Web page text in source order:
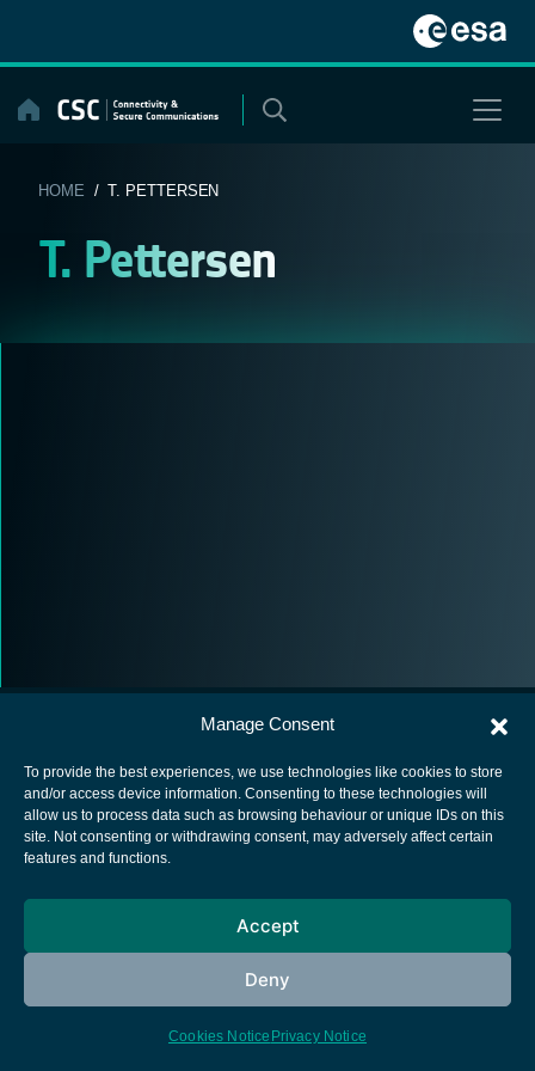
Manage Consent
To provide the best experiences, we use technologies like cookies to store
and/or access device information. Consenting to these technologies will
allow us to process data such as browsing behaviour or unique IDs on this
site. Not consenting or withdrawing consent, may adversely affect certain
features and functions.
Accept
Deny
Cookies Notice Privacy Notice
content
HOME / T. PETTERSEN
T. Pettersen
European Space Agency
Cookies notice